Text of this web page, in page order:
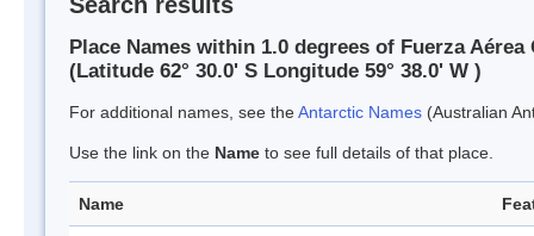
Place Names within 1.0 degrees of Fuerza Aérea
(Latitude 62° 30.0' S Longitude 59° 38.0' W )
For additional names, see theAntarctic Names (Australian
Use the link on the Name to see full details of that place.
Name